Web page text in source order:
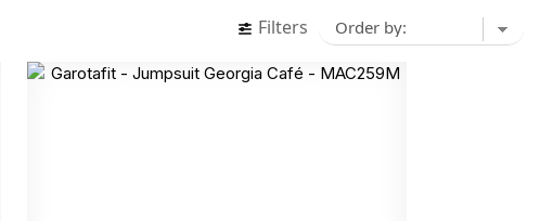
Filters